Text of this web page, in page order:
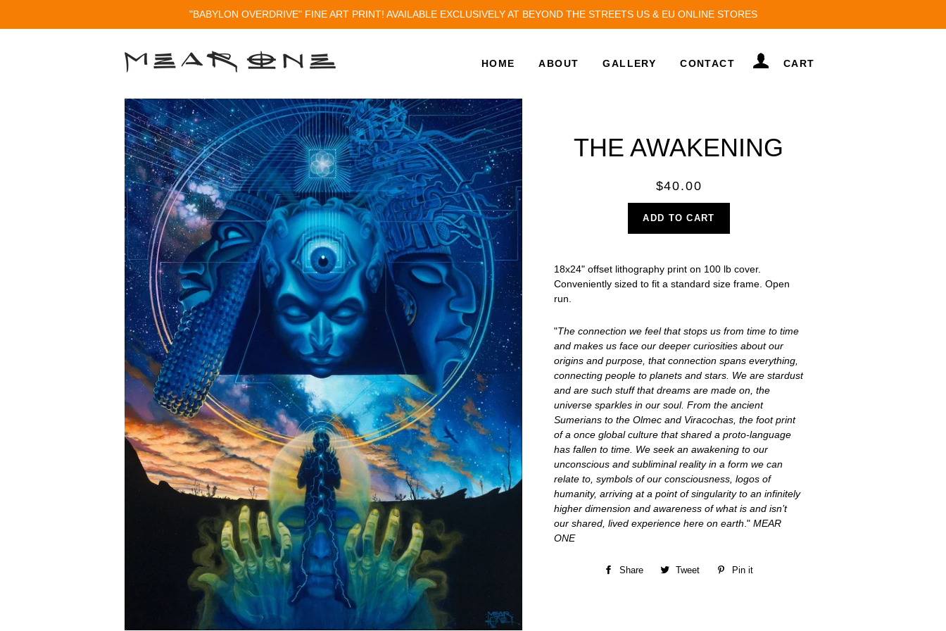
"BABYLON OVERDRIVE" FINE ART PRINT! AVAILABLE EXCLUSIVELY AT BEYOND THE STREETS US & EU ONLINE STORES
HOME ABOUT GALLERY CONTACT CART
THE AWAKENING
Regular
$40.00
ADD TO CART
18x24" offset lithography print on 100 lb cover.
Conveniently sized to fit a standard size frame. Open
run.
"The connection we feel that stops us from time to time
and makes us face our deeper curiosities aboutour
origins and purpose, that connection spans everything,
connecting people to planets and stars. We are stardust
and are such stuff that dreams are made on, the
universe sparkles in our soul. From the ancient
Sumerians to the Olmec and Viracochas, the foot print
of a once global culture that shared a proto-language
has fallen to time. We seek an awakening to our
unconscious and subliminal reality in a form we can
relate to, symbols of our consciousness, logos of
humanity, arriving at a point of singularity to an infinitely
higher dimension and awareness of what is and isn’t
our shared, lived experience here on earth ." MEAR
ONE
Share
Share
Tweet
Tweet
Pin it